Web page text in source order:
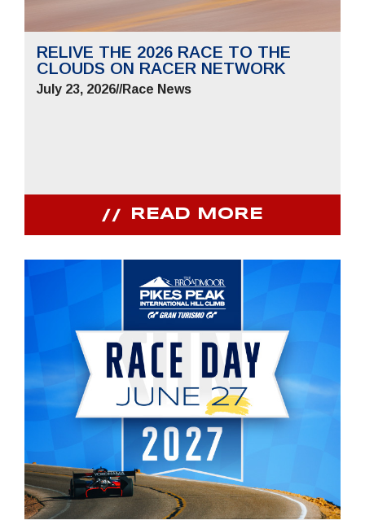
RELIVE THE 2026 RACE TO THE
CLOUDS ON RACER NETWORK
July 23, 2026//Race News
READ MORE